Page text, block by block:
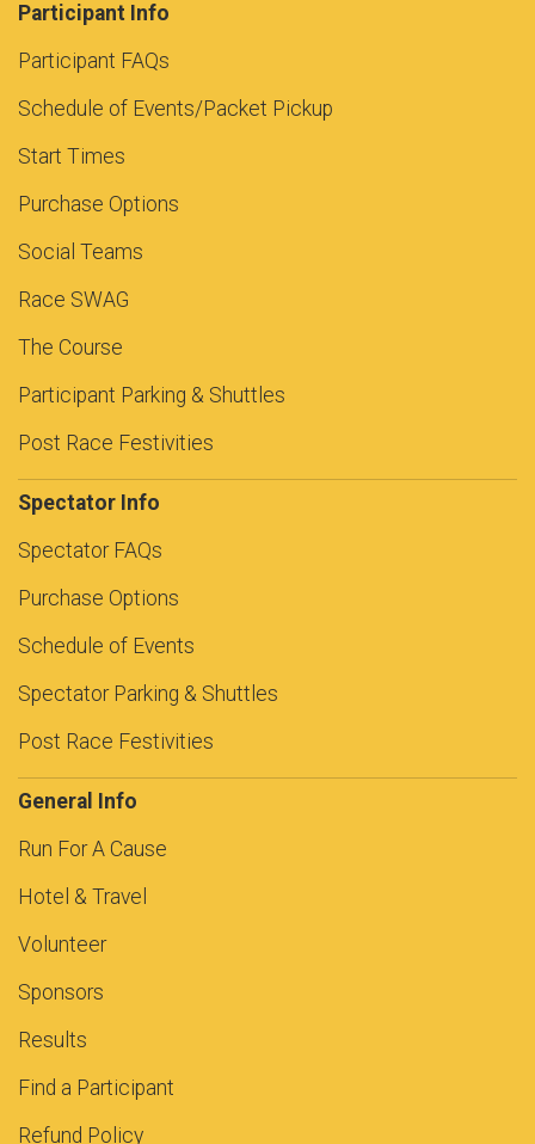
Participant Info
Participant FAQs
Schedule of Events/Packet Pickup
Start Times
Purchase Options
Social Teams
Race SWAG
The Course
Participant Parking & Shuttles
Post Race Festivities
Spectator Info
Spectator FAQs
Purchase Options
Schedule of Events
Spectator Parking & Shuttles
Post Race Festivities
General Info
Run For A Cause
Hotel & Travel
Volunteer
Sponsors
Results
Find a Participant
Refund Policy